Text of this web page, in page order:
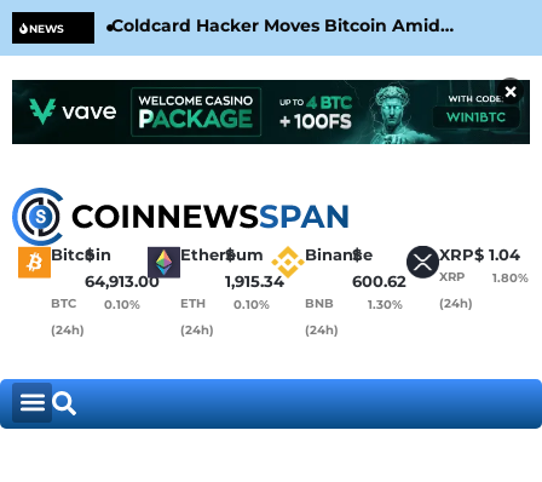
NEWS
Coldcard Hacker Moves Bitcoin Amid
CoinKite’s RNG Clarification
×
Bitcoin
$
64,913.00
BTC
(24h)
0.10%
Ethereum
$
1,915.34
ETH
(24h)
0.10%
Binance
$
600.62
BNB
(24h)
1.30%
XRP$ 1.04
XRP
(24h)
1.80%